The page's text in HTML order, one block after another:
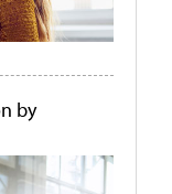
by